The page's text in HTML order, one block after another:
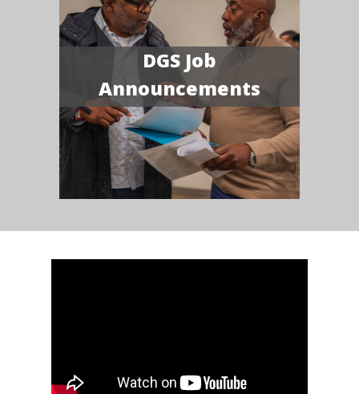
DGS Job
Announcements